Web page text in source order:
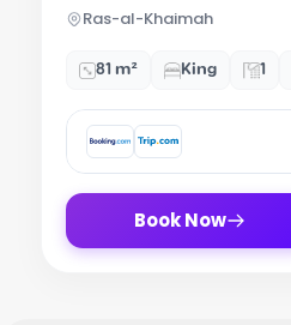
Ras-al-Khaimah
81 m² King 1
Book Now